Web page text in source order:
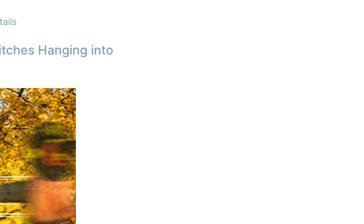
Hanging into